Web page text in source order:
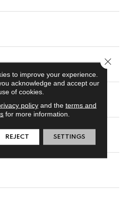
to improve your experience.
acknowledge and accept our
of cookies.
policyand the terms and
for more information.
REJECT SETTINGS
Close